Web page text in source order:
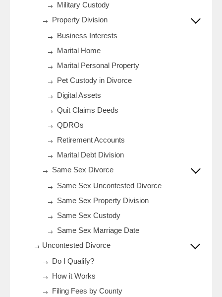
Military Custody
Property Division
Business Interests
Marital Home
Marital Personal Property
Pet Custody in Divorce
Digital Assets
Quit Claims Deeds
QDROs
Retirement Accounts
Marital Debt Division
Same Sex Divorce
Same Sex Uncontested Divorce
Same Sex Property Division
Same Sex Custody
Same Sex Marriage Date
Uncontested Divorce
Do I Qualify?
How it Works
Filing Fees by County